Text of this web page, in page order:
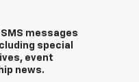
messages
special
event
news.